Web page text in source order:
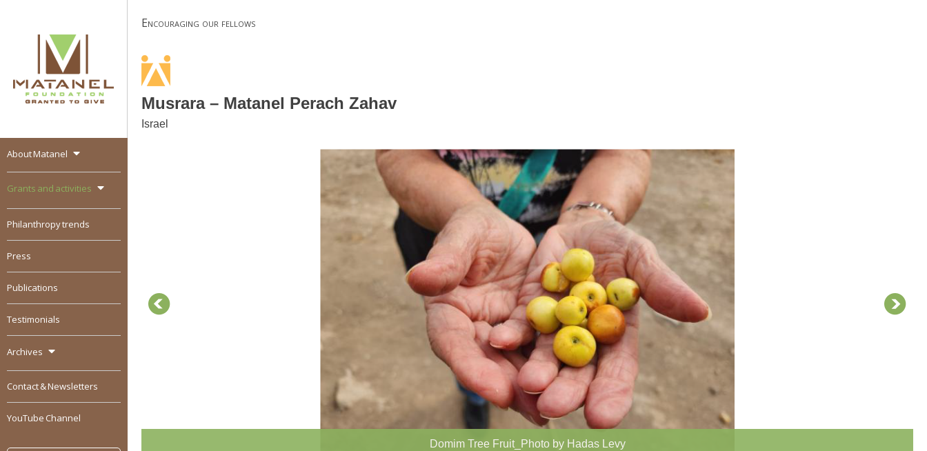
MATANEL
Granted to give,
encourages social
entrepreneurship in all
over the world
About Matanel
Grants and activities
Philanthropy trends
Press
Publications
Testimonials
Archives
Contact & Newsletters
YouTube Channel
Encouraging our fellows
Musrara – Matanel Perach Zahav
Israel
Domim Tree Fruit_Photo by Hadas Levy